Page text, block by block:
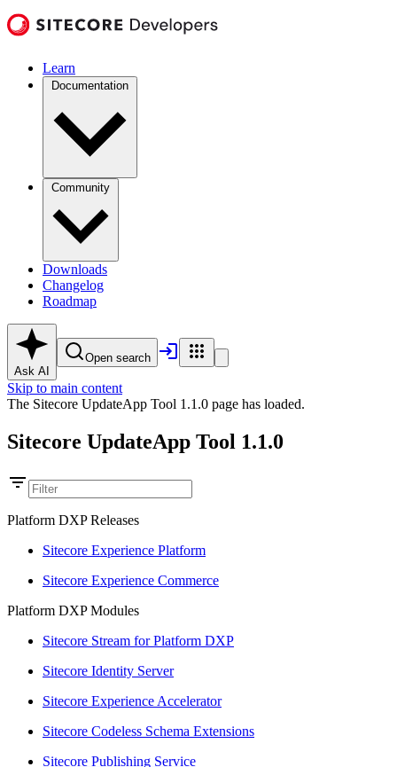
Learn
Documentation
Community
Downloads
Changelog
Roadmap
Ask AI
Open search
Skip to main content
The Sitecore UpdateApp Tool 1.1.0 page has loaded.
Sitecore UpdateApp Tool 1.1.0
Platform DXP Releases
Sitecore Experience Platform
Sitecore Experience Commerce
Platform DXP Modules
Sitecore Stream for Platform DXP
Sitecore Identity Server
Sitecore Experience Accelerator
Sitecore Codeless Schema Extensions
Sitecore Publishing Service